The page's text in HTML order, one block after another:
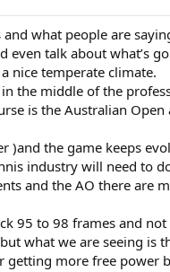
what people are
talk about what’s
nice temperate climate.
the middle of the
is the Australian
)and the game keeps
industry will need to
and the AO there
95 to 98 frames and
what we are seeing
more free